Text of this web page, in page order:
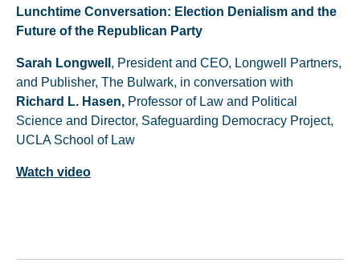
Lunchtime Conversation: Election Denialism and the
Future of the Republican Party
Sarah Longwell , President and CEO, Longwell Partners,
and Publisher, The Bulwark, in conversation with
Richard L. Hasen, Professor of Law and Political
Science and Director, Safeguarding Democracy Project,
UCLA School of Law
Watch video